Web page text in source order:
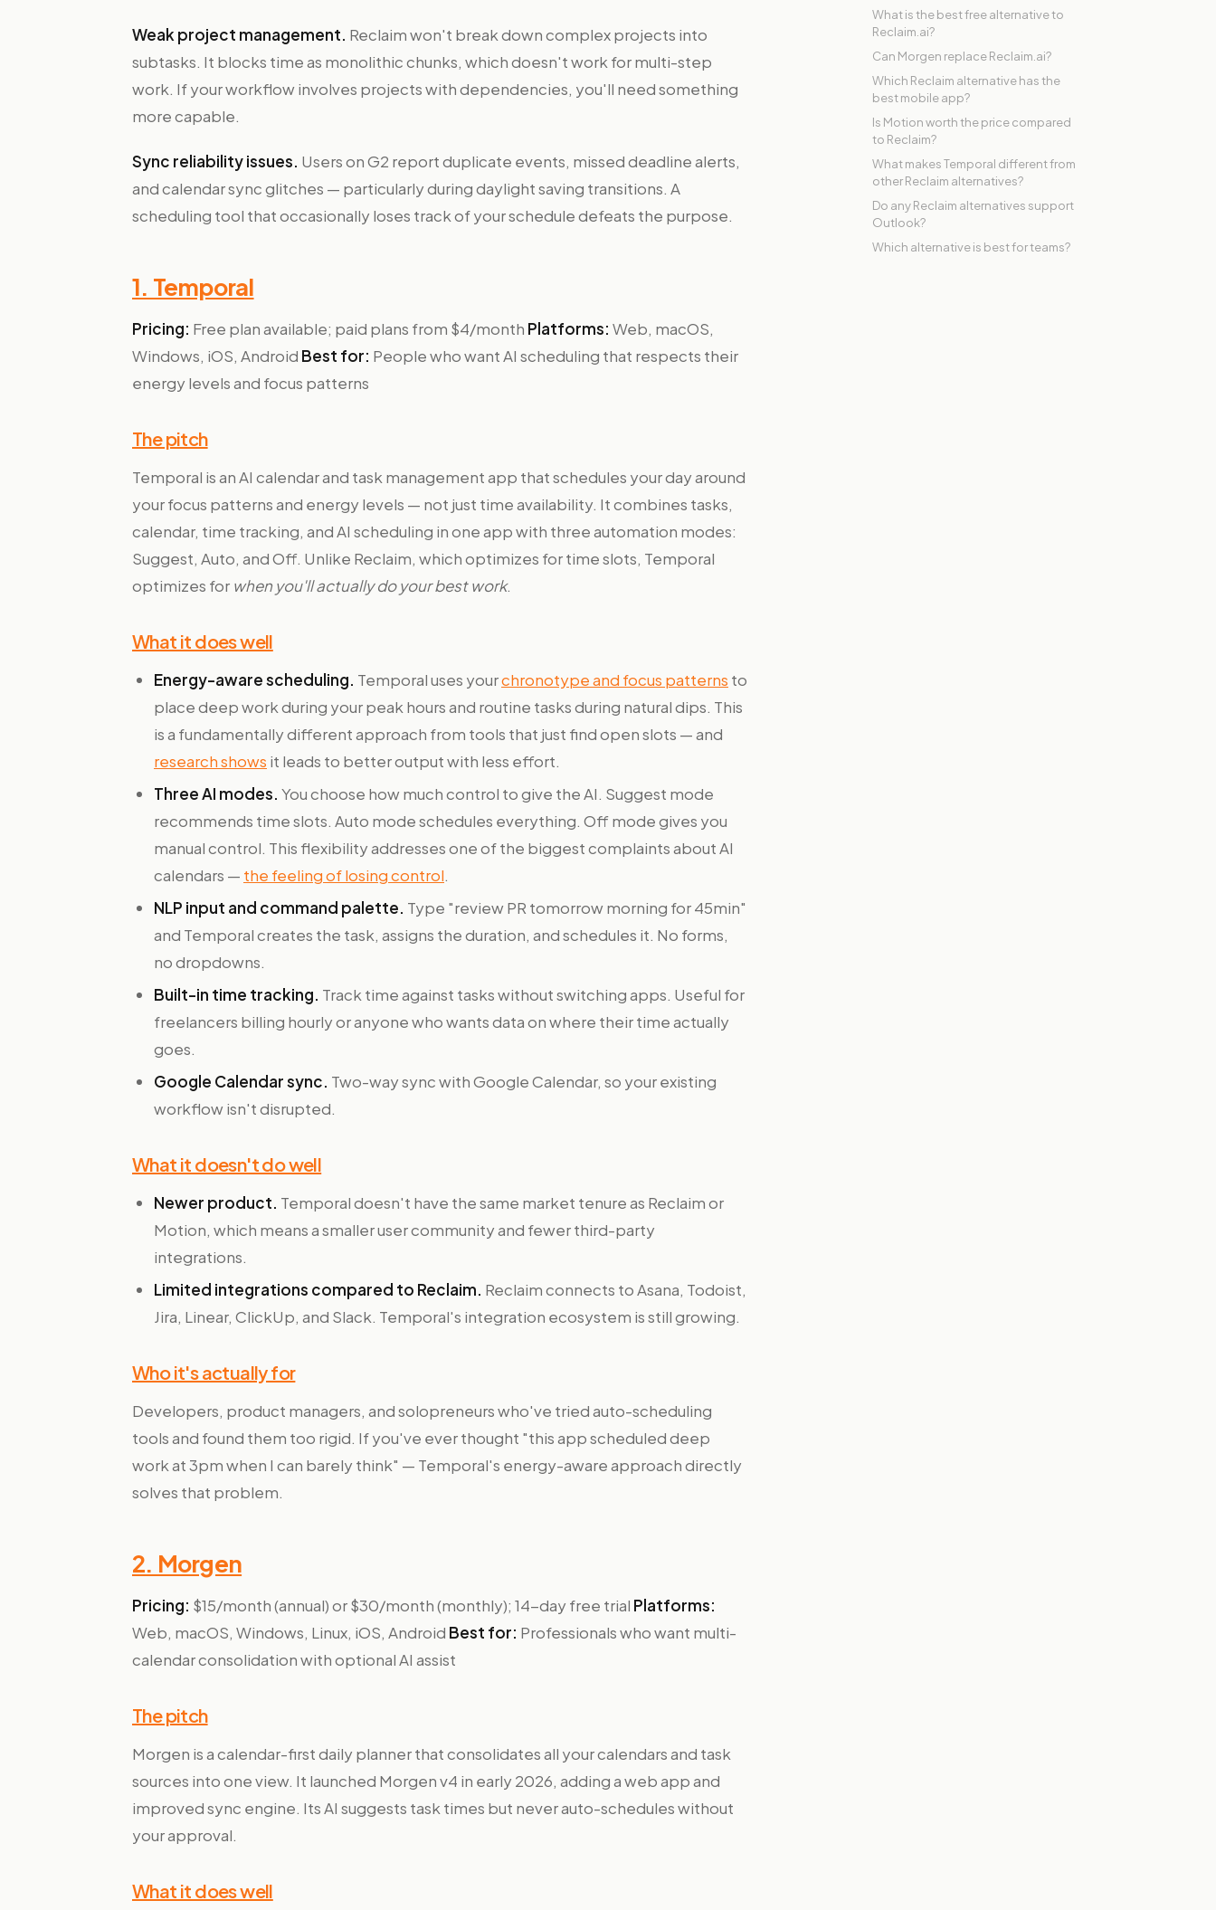
Weak project management. Reclaim won't break down complex projects into
subtasks. It blocks time as monolithic chunks, which doesn't work for multi-step
work. If your workflow involves projects with dependencies, you'll need something
more capable.
Sync reliability issues. Users on G2 report duplicate events, missed deadline alerts,
and calendar sync glitches — particularly during daylight saving transitions. A
scheduling tool that occasionally loses track of your schedule defeats the purpose.
1. Temporal
Pricing: Free plan available; paid plans from $4/month Platforms: Web, macOS,
Windows, iOS, Android Best for: People who want AI scheduling that respects their
energy levels and focus patterns
The pitch
Temporal is an AI calendar and task management app that schedules your day around
your focus patterns and energy levels — not just time availability. It combines tasks,
calendar, time tracking, and AI scheduling in one app with three automation modes:
Suggest, Auto, and Off. Unlike Reclaim, which optimizes for time slots, Temporal
optimizes for when you'll actually do your best work.
What it does well
Energy-aware scheduling. Temporal uses yourchronotype and focus patterns to
place deep work during your peak hours and routine tasks during natural dips. This
is a fundamentally different approach from tools that just find open slots — and
research shows it leads to better output with less effort.
Three AI modes. You choose how much control to give the AI. Suggest mode
recommends time slots. Auto mode schedules everything. Off mode gives you
manual control. This flexibility addresses one of the biggest complaints about AI
calendars — the feeling of losing control.
NLP input and command palette. Type "review PR tomorrow morning for 45min"
and Temporal creates the task, assigns the duration, and schedules it. No forms,
no dropdowns.
Built-in time tracking. Track time against tasks without switching apps. Useful for
freelancers billing hourly or anyone who wants data on where their time actually
goes.
Google Calendar sync. Two-way sync with Google Calendar, so your existing
workflow isn't disrupted.
What it doesn't do well
Newer product. Temporal doesn't have the same market tenure as Reclaim or
Motion, which means a smaller user community and fewer third-party
integrations.
Limited integrations compared to Reclaim. Reclaim connects to Asana, Todoist,
Jira, Linear, ClickUp, and Slack. Temporal's integration ecosystem is still growing.
Who it's actually for
Developers, product managers, and solopreneurs who've tried auto-scheduling
tools and found them too rigid. If you've ever thought "this app scheduled deep
work at 3pm when I can barely think" — Temporal's energy-aware approach directly
solves that problem.
2. Morgen
Pricing: $15/month (annual) or $30/month (monthly); 14-day free trial Platforms:
Web, macOS, Windows, Linux, iOS, Android Best for: Professionals who want multi-
calendar consolidation with optional AI assist
The pitch
Morgen is a calendar-first daily planner that consolidates all your calendars and task
sources into one view. It launched Morgen v4 in early 2026, adding a web app and
improved sync engine. Its AI suggests task times but never auto-schedules without
your approval.
What it does well
What is the best free alternative to
Reclaim.ai?
Can Morgen replace Reclaim.ai?
Which Reclaim alternative has the
best mobile app?
Is Motion worth the price compared
to Reclaim?
What makes Temporal different from
other Reclaim alternatives?
Do any Reclaim alternatives support
Outlook?
Which alternative is best for teams?